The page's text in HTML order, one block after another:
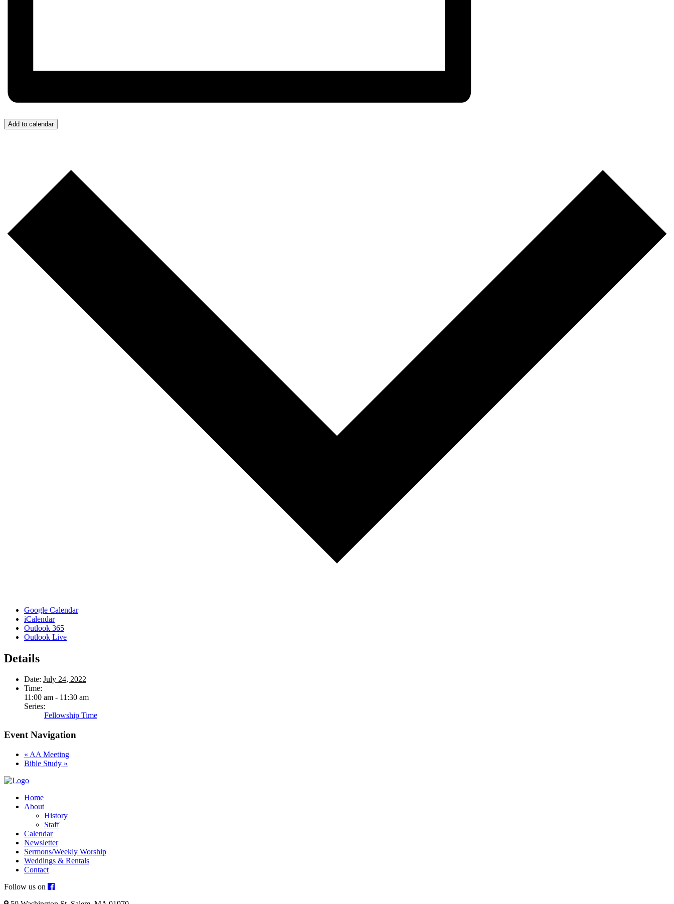
Add to calendar
Google Calendar
iCalendar
Outlook 365
Outlook Live
Details
Date: July 24, 2022
Time:
11:00 am - 11:30 am
Series:
Fellowship Time
Event Navigation
« AA Meeting
Bible Study »
Home
About
History
Staff
Calendar
Newsletter
Sermons/Weekly Worship
Weddings & Rentals
Contact
Follow us on